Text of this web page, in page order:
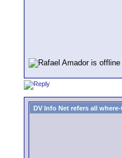
DV Info Net refers all